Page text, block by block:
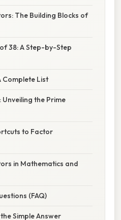
The Building Blocks of
38: A Step-by-Step
Complete List
the Prime
to Factor
in Mathematics and
(FAQ)
Simple Answer